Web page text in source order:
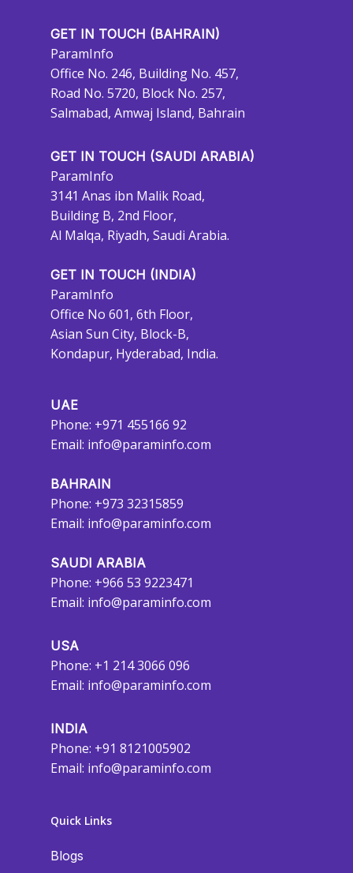
GET IN TOUCH (BAHRAIN)
ParamInfo
Office No. 246, Building No. 457,
Road No. 5720, Block No. 257,
Salmabad, Amwaj Island, Bahrain
GET IN TOUCH (SAUDI ARABIA)
ParamInfo
3141 Anas ibn Malik Road,
Building B, 2nd Floor,
Al Malqa, Riyadh, Saudi Arabia.
GET IN TOUCH (INDIA)
ParamInfo
Office No 601, 6th Floor,
Asian Sun City, Block-B,
Kondapur, Hyderabad, India.
UAE
Phone: +971 455166 92
Email: info@paraminfo.com
BAHRAIN
Phone: +973 32315859
Email: info@paraminfo.com
SAUDI ARABIA
Phone: +966 53 9223471
Email: info@paraminfo.com
USA
Phone: +1 214 3066 096
Email: info@paraminfo.com
INDIA
Phone: +91 8121005902
Email: info@paraminfo.com
Quick Links
Blogs